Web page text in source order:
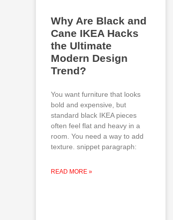
Why Are Black and
Cane IKEA Hacks
the Ultimate
Modern Design
Trend?
You want furniture that looks
bold and expensive, but
standard black IKEA pieces
often feel flat and heavy in a
room. You need a way to add
texture. snippet paragraph:
READ MORE »